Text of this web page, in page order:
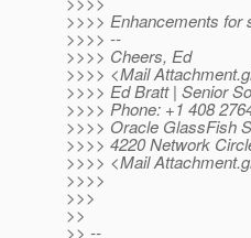
>>>> Enhancements for
>>>> --
>>>> Cheers, Ed
>>>> <Mail
>>>> Ed Bratt | Senior
>>>> Phone: +1 408
>>>> Oracle GlassFish
>>>> 4220 Network
>>>> <Mail
>>>>
>>>
>>
>> --